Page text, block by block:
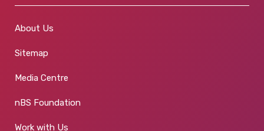
About Us
Sitemap
Media Centre
nBS Foundation
Work with Us